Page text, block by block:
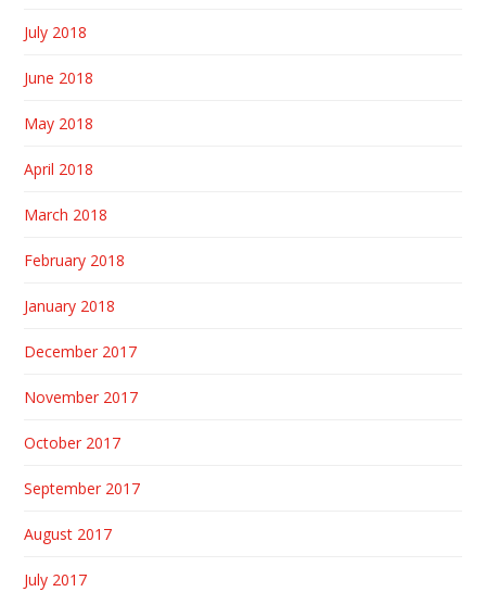
July 2018
June 2018
May 2018
April 2018
March 2018
February 2018
January 2018
December 2017
November 2017
October 2017
September 2017
August 2017
July 2017